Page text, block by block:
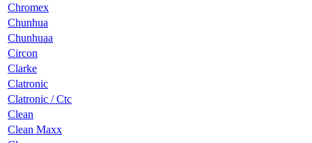
Chromex
Chunhua
Chunhuaa
Circon
Clarke
Clatronic
Clatronic / Ctc
Clean
Clean Maxx